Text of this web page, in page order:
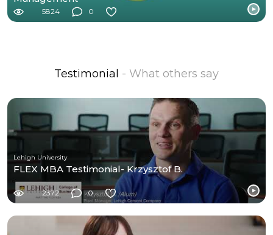
5824 0
Testimonial - What others say
Lehigh University
FLEX MBA Testimonial- Krzysztof B.
2372 0